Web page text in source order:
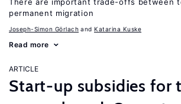
permanent migration
Joseph-Simon Görlach Katarina Kuske
Read more
ARTICLE
Start-up subsidies for